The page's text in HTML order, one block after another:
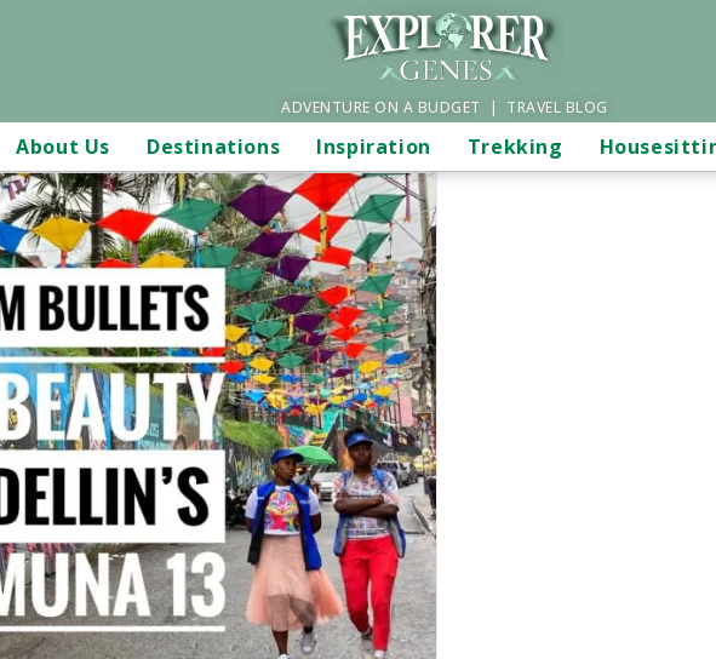
ADVENTURE ON A BUDGET | TRAVEL BLOG
About Us Destinations Inspiration Trekking